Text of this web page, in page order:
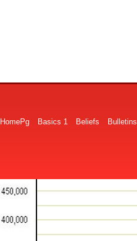
HomePg Basics 1 Beliefs Bulletins